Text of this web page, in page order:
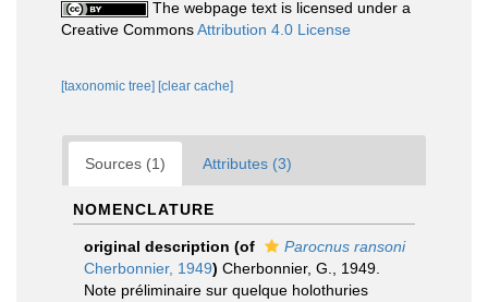
The webpage text is licensed under a
Creative CommonsAttribution 4.0 License
[taxonomic tree] [clear cache]
Sources (1) Attributes (3)
NOMENCLATURE
original description (of
Parocnus ransoni
Cherbonnier, 1949) Cherbonnier, G., 1949.
Note préliminaire sur quelque holothuries